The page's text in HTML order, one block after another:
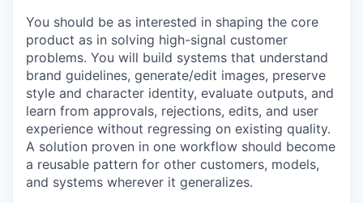
You should be as interested in shaping the core
product as in solving high-signal customer
problems. You will build systems that understand
brand guidelines, generate/edit images, preserve
style and character identity, evaluate outputs, and
learn from approvals, rejections, edits, and user
experience without regressing on existing quality.
A solution proven in one workflow should become
a reusable pattern for other customers, models,
and systems wherever it generalizes.